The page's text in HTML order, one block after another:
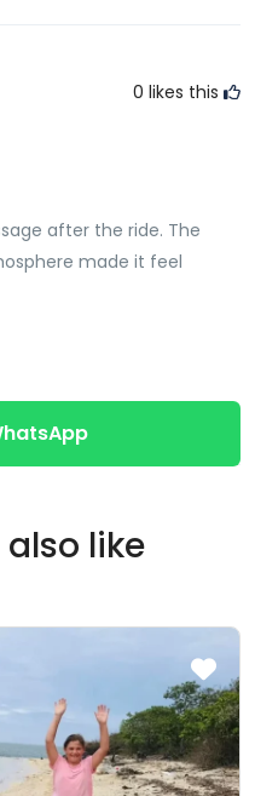
0 likes this
after the ride. The
made it feel
like